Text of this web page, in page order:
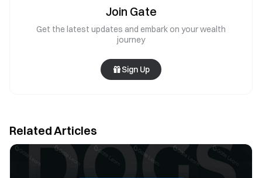
Join Gate
Get the latest updates and embark on your wealth
journey
Sign Up
Related Articles